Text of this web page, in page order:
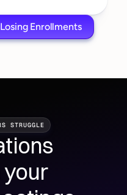
Enrollments
STRUGGLE